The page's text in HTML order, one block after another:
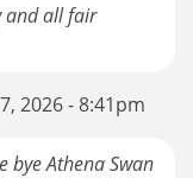
and all fair
2026 - 8:41pm
bye Athena Swan